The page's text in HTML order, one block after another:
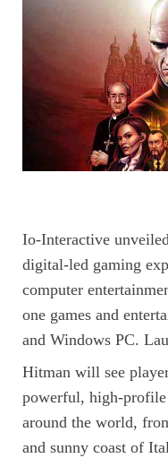
e
b
o
o
k
to
d
o
n
ail
Io-Interactive
digital-led gaming
computer
one games and
and Windows PC.
Hitman will see
powerful, high-
around the world,
and sunny coast of